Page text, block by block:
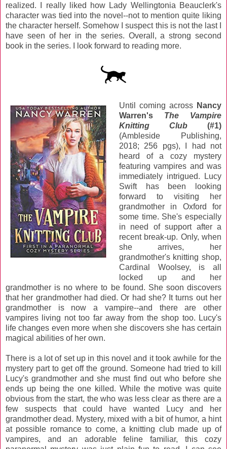
realized. I really liked how Lady Wellingtonia Beauclerk's
character was tied into the novel--not to mention quite liking
the character herself. Somehow I suspect this is not the last I
have seen of her in the series. Overall, a strong second
book in the series. I look forward to reading more.
Until coming across Nancy
Warren's The Vampire
Knitting Club (#1)
(Ambleside Publishing,
2018; 256 pgs), I had not
heard of a cozy mystery
featuring vampires and was
immediately intrigued. Lucy
Swift has been looking
forward to visiting her
grandmother in Oxford for
some time. She's especially
in need of support after a
recent break-up. Only, when
she arrives, her
grandmother's knitting shop,
Cardinal Woolsey, is all
locked up and her
grandmother is no where to be found. She soon discovers
that her grandmother had died. Or had she? It turns out her
grandmother is now a vampire--and there are other
vampires living not too far away from the shop too. Lucy's
life changes even more when she discovers she has certain
magical abilities of her own.
There is a lot of set up in this novel and it took awhile for the
mystery part to get off the ground. Someone had tried to kill
Lucy's grandmother and she must find out who before she
ends up being the one killed. While the motive was quite
obvious from the start, the who was less clear as there are a
few suspects that could have wanted Lucy and her
grandmother dead. Mystery, mixed with a bit of humor, a hint
at possible romance to come, a knitting club made up of
vampires, and an adorable feline familiar, this cozy